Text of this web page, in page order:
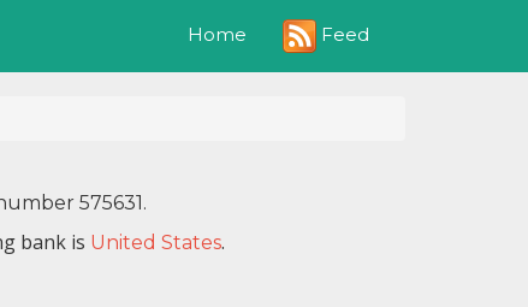
Home Feed
575631.
bank is United States.